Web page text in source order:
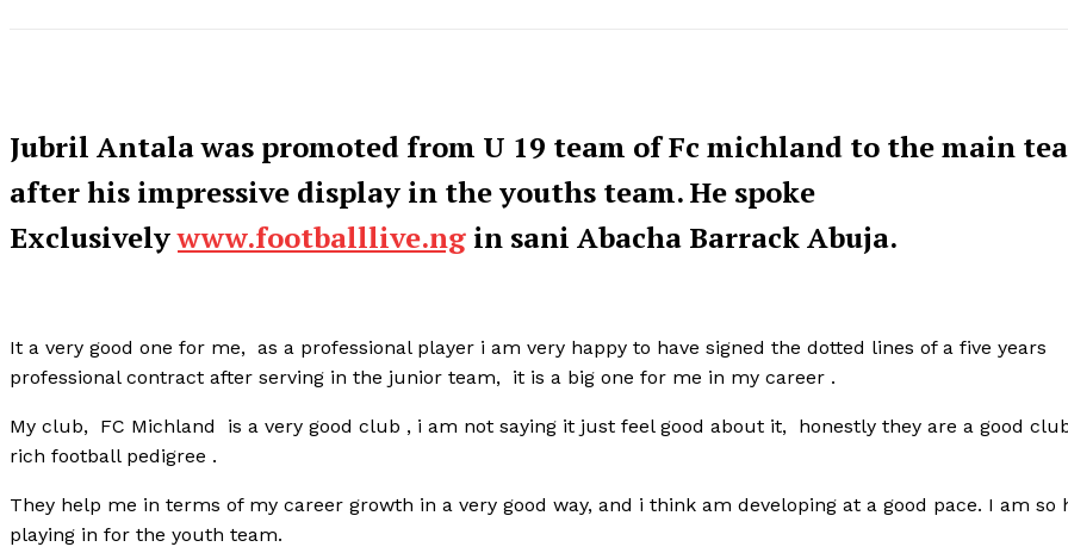
Jubril Antala was promoted from U 19 team of Fc michland to the main
after his impressive display in the youths team. He spoke
Exclusivelywww.footballlive.ng in sani Abacha Barrack Abuja.
It a very good one for me, as a professional player i am very happy to have signed the dotted lines of a five years
professional contract after serving in the junior team, it is a big one for me in my career .
My club, FC Michland is a very good club , i am not saying it just feel good about it, honestly they are a good
rich football pedigree .
They help me in terms of my career growth in a very good way, and i think am developing at a good pace. I am so
playing in for the youth team.